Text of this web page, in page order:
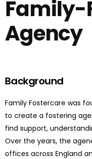
Family-
Agency
Background
Family Fostercare was
to create a fostering
find support,
Over the years, the
offices across England